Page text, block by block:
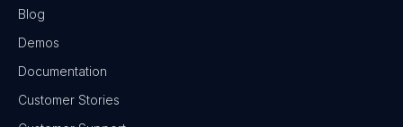
Blog
Demos
Documentation
Customer Stories